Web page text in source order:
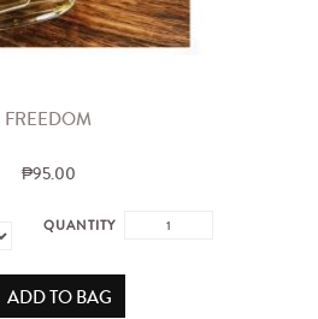
FREEDOM
₱95.00
QUANTITY
ADD TO BAG